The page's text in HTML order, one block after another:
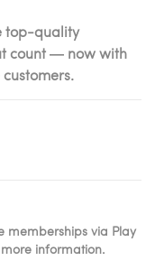
top-quality
count — now with
memberships via Play
information.